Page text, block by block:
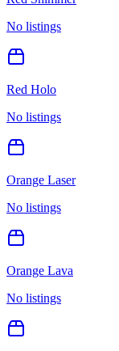
No listings
Red Holo
No listings
Orange Laser
No listings
Orange Lava
No listings